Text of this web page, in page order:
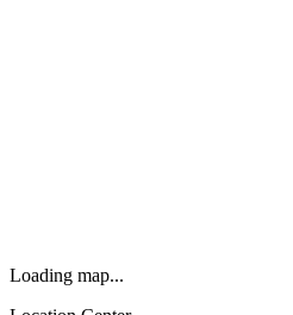
Loading map...